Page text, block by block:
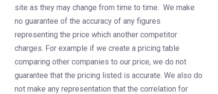
site as they may change from time to time. We make
no guarantee of the accuracy of any figures
representing the price which another competitor
charges. For example if we create a pricing table
comparing other companies to our price, we do not
guarantee that the pricing listed is accurate. We also do
not make any representation that the correlation for